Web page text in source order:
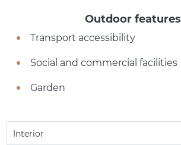
Outdoor features
Transport accessibility
Social and commercial facilities
Garden
Interior